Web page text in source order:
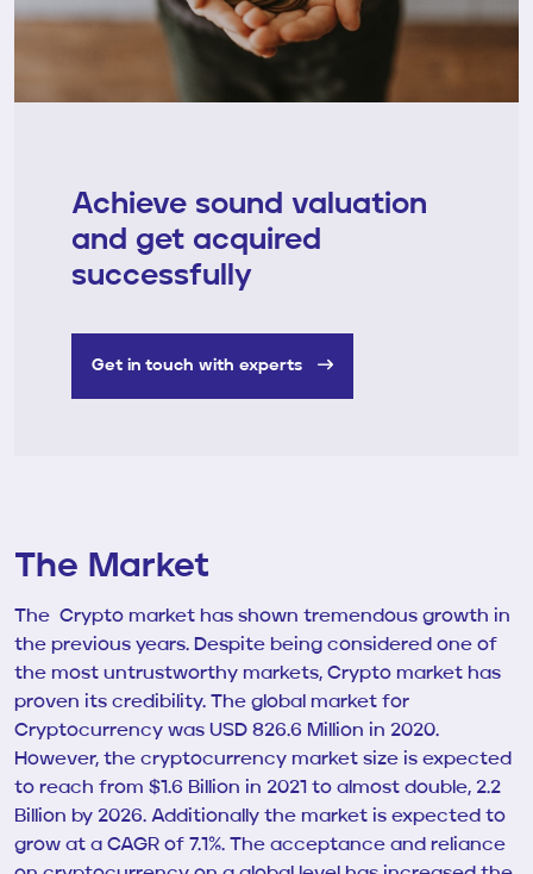
Achieve sound valuation
and get acquired
successfully
Get in touch with experts
The Market
The Crypto market has shown tremendous growth in
the previous years. Despite being considered one of
the most untrustworthy markets, Crypto market has
proven its credibility. The global market for
Cryptocurrency was USD 826.6 Million in 2020.
However, the cryptocurrency market size is expected
to reach from $1.6 Billion in 2021 to almost double, 2.2
Billion by 2026. Additionally the market is expected to
grow at a CAGR of 7.1%. The acceptance and reliance